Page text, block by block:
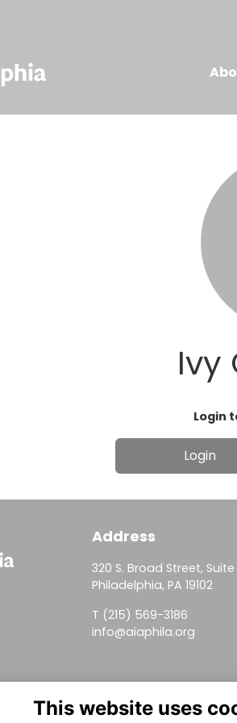
Ivy
Login
Login
Address
320 S. Broad Street, Suite
Philadelphia, PA 19102
T (215) 569-3186
info@aiaphila.org
This website uses